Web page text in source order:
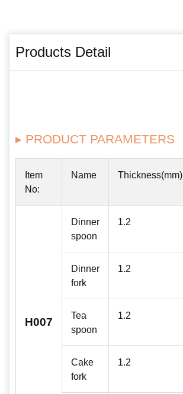
Products Detail
▸ PRODUCT PARAMETERS
Item
No:
Name Thickness(mm)
H007
Dinner
spoon
1.2
Dinner
fork
1.2
Tea
spoon
1.2
Cake
fork
1.2